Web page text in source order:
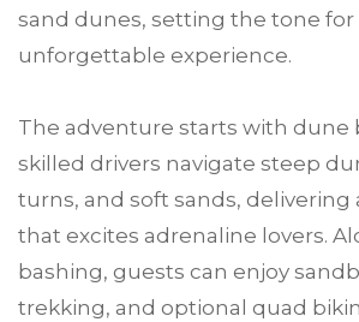
sand dunes, setting the tone for
unforgettable experience.
The adventure starts with dune
skilled drivers navigate steep
turns, and soft sands, delivering
that excites adrenaline lovers.
bashing, guests can enjoy
trekking, and optional quad